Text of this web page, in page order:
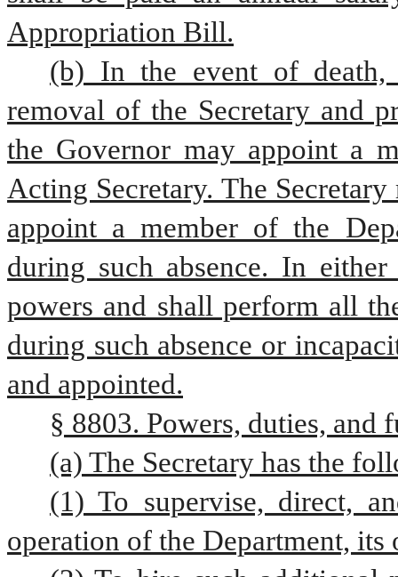
Appropriation Bill.
(b) In the event of death,
removal of the Secretary and
the Governor may appoint a
Acting Secretary. The
appoint a member of the
during such absence. In
powers and shall perform all
during such absence or
and appointed.
§ 8803. Powers, duties, and
(a) The Secretary has the
(1) To supervise, direct,
operation of the Department,